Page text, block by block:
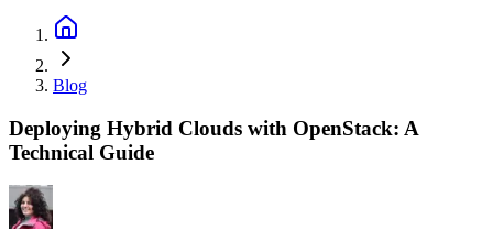
Blog
Deploying Hybrid Clouds with OpenStack: A
Technical Guide